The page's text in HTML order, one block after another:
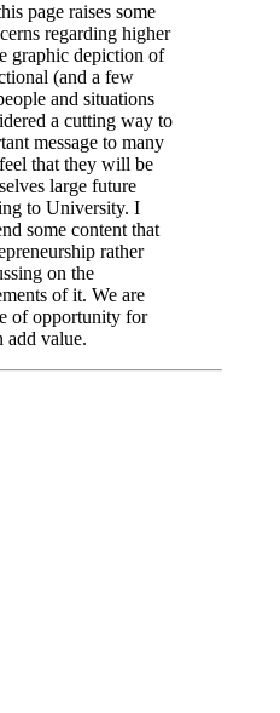
page raises some
regarding higher
graphic depiction of
(and a few
and situations
a cutting way to
message to many
that they will be
large future
to University. I
some content that
rather
on the
of it. We are
of opportunity for
add value.